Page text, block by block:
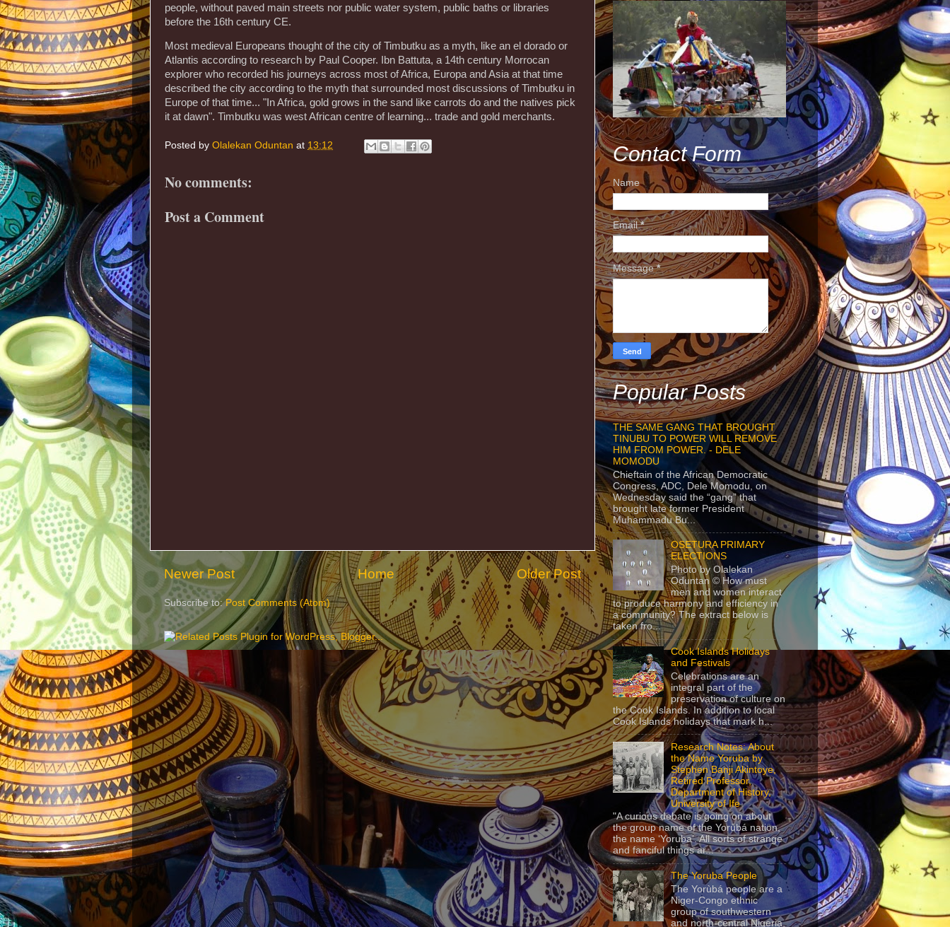
people, without paved main streets nor public water system, public baths or libraries
before the 16th century CE.
Most medieval Europeans thought of the city of Timbutku as a myth, like an el dorado or
Atlantis according to research by Paul Cooper. Ibn Battuta, a 14th century Morrocan
explorer who recorded his journeys across most of Africa, Europa and Asia at that time
described the city according to the myth that surrounded most discussions of Timbutku in
Europe of that time... "In Africa, gold grows in the sand like carrots do and the natives pick
it at dawn". Timbutku was west African centre of learning... trade and gold merchants.
Posted by Olalekan Oduntan at 13:12
No comments:
Post a Comment
Newer Post Older Post
Home
Subscribe to:Post Comments (Atom)
Contact Form
Name
Email*
Message*
Popular Posts
THE SAME GANG THAT BROUGHT
TINUBU TO POWER WILL REMOVE
HIM FROM POWER. - DELE
MOMODU
Chieftain of the African Democratic
Congress, ADC, Dele Momodu, on
Wednesday said the “gang” that
brought late former President
Muhammadu Bu...
OSETURA PRIMARY
ELECTIONS
Photo by Olalekan
Oduntan © How must
men and women interact
to produce harmony and efficiency in
a community? The extract below is
taken fro...
Cook Islands Holidays
and Festivals
Celebrations are an
integral part of the
preservation of culture on
the Cook Islands. In addition to local
Cook Islands holidays that mark h...
Research Notes: About
the Name Yoruba by
Stephen Banji Akintoye,
Retired Professor,
Department of History,
University of Ife
"A curious debate is going on about
the group name of the Yorùbá nation,
the name ‘Yoruba’. All sorts of strange
and fanciful things ar...
The Yoruba People
The Yorùbá people are a
Niger-Congo ethnic
group of southwestern
and north-central Nigeria,